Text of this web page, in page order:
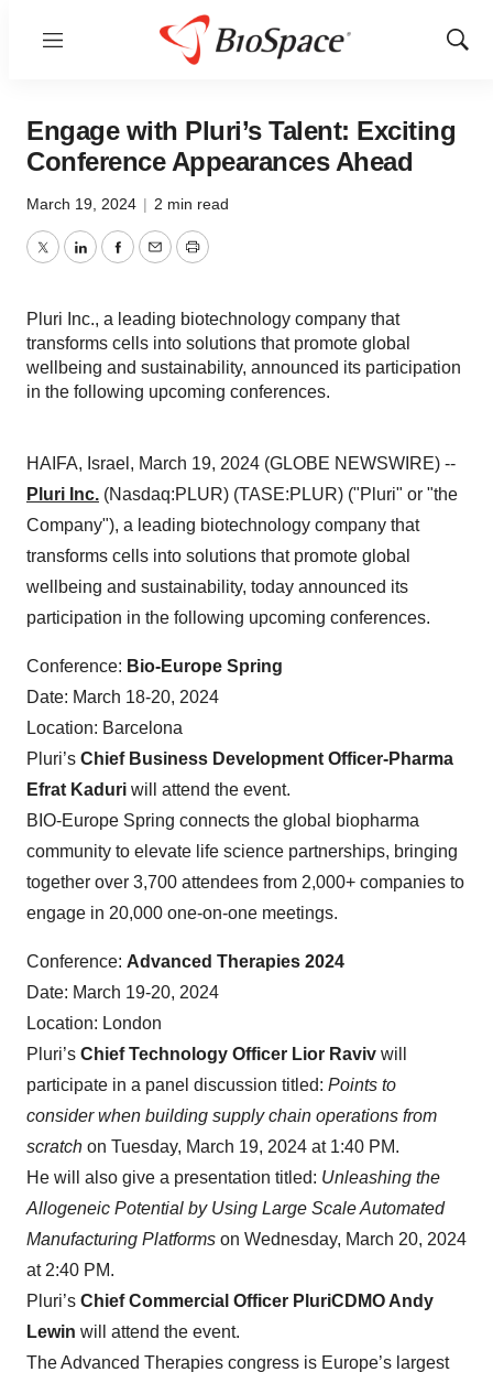
Menu
Show
Engage with Pluri’s Talent: Exciting
Conference Appearances Ahead
March 19, 2024 | 2 min read
TwitterLinkedInFacebook
EmailPrint
Pluri Inc., a leading biotechnology company that
transforms cells into solutions that promote global
wellbeing and sustainability, announced its participation
in the following upcoming conferences.
HAIFA, Israel, March 19, 2024 (GLOBE NEWSWIRE) --
Pluri Inc. (Nasdaq:PLUR) (TASE:PLUR) ("Pluri" or "the
Company"), a leading biotechnology company that
transforms cells into solutions that promote global
wellbeing and sustainability, today announced its
participation in the following upcoming conferences.
Conference: Bio-Europe Spring
Date: March 18-20, 2024
Location: Barcelona
Pluri’s Chief Business Development Officer-Pharma
Efrat Kaduri will attend the event.
BIO-Europe Spring connects the global biopharma
community to elevate life science partnerships, bringing
together over 3,700 attendees from 2,000+ companies to
engage in 20,000 one-on-one meetings.
Conference: Advanced Therapies 2024
Date: March 19-20, 2024
Location: London
Pluri’s Chief Technology Officer Lior Raviv will
participate in a panel discussion titled: Points to
consider when building supply chain operations from
scratch on Tuesday, March 19, 2024 at 1:40 PM.
He will also give a presentation titled: Unleashing the
Allogeneic Potential by Using Large Scale Automated
Manufacturing Platforms on Wednesday, March 20, 2024
at 2:40 PM.
Pluri’s Chief Commercial Officer PluriCDMO Andy
Lewin will attend the event.
The Advanced Therapies congress is Europe’s largest